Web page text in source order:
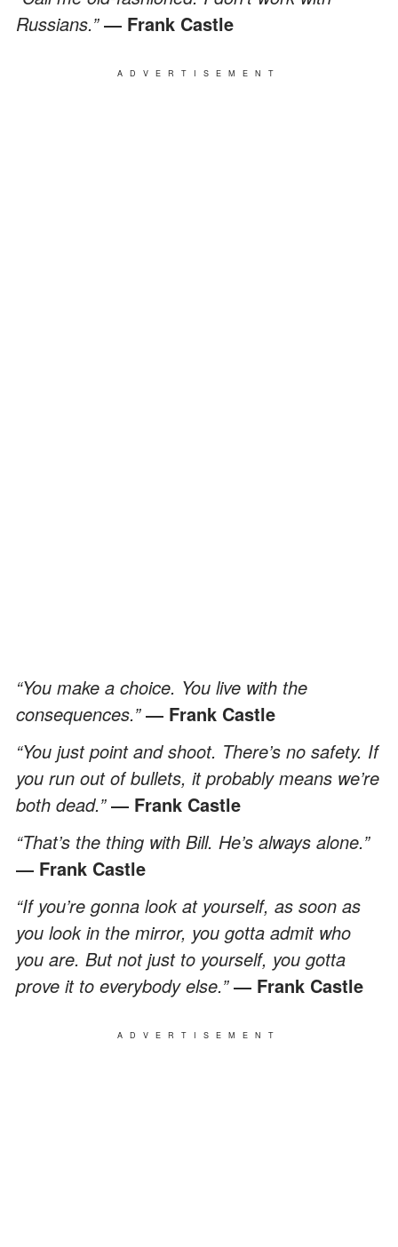
Russians.”― Frank Castle
ADVERTISEMENT
“You make a choice. You live with the
consequences.”― Frank Castle
“You just point and shoot. There’s no safety. If
you run out of bullets, it probably means we’re
both dead.”― Frank Castle
“That’s the thing with Bill. He’s always alone.”
― Frank Castle
“If you’re gonna look at yourself, as soon as
you look in the mirror, you gotta admit who
you are. But not just to yourself, you gotta
prove it to everybody else.”― Frank Castle
ADVERTISEMENT